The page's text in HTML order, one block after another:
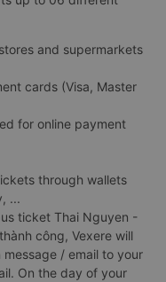
and supermarkets
cards (Visa, Master
for online payment
through wallets
...
ticket Thai Nguyen -
công, Vexere will
/ email to your
On the day of your